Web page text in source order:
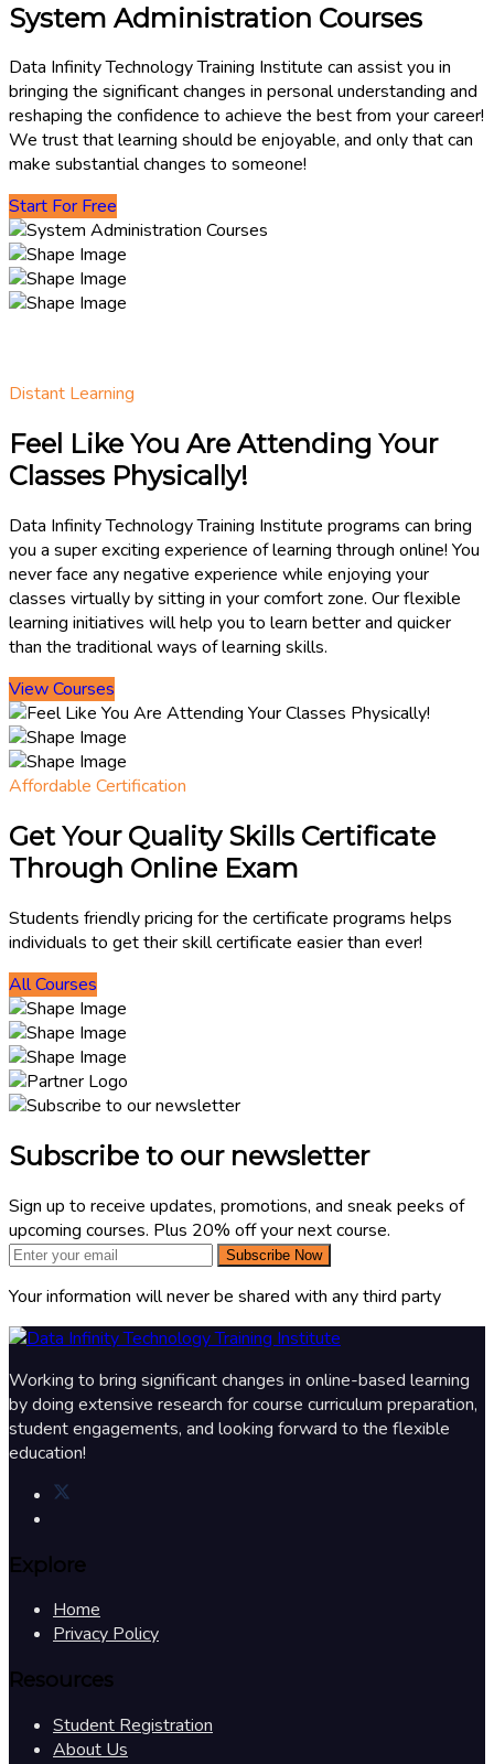
System Administration Courses
Data Infinity Technology Training Institute can assist you in
bringing the significant changes in personal understanding and
reshaping the confidence to achieve the best from your career!
We trust that learning should be enjoyable, and only that can
make substantial changes to someone!
Start For Free
Distant Learning
Feel Like You Are Attending Your
Classes Physically!
Data Infinity Technology Training Institute programs can bring
you a super exciting experience of learning through online! You
never face any negative experience while enjoying your
classes virtually by sitting in your comfort zone. Our flexible
learning initiatives will help you to learn better and quicker
than the traditional ways of learning skills.
View Courses
Affordable Certification
Get Your Quality Skills Certificate
Through Online Exam
Students friendly pricing for the certificate programs helps
individuals to get their skill certificate easier than ever!
All Courses
Subscribe to our newsletter
Sign up to receive updates, promotions, and sneak peeks of
upcoming courses. Plus 20% off your next course.
Subscribe Now
Your information will never be shared with any third party
Working to bring significant changes in online-based learning
by doing extensive research for course curriculum preparation,
student engagements, and looking forward to the flexible
education!
Explore
Home
Privacy Policy
Resources
Student Registration
About Us